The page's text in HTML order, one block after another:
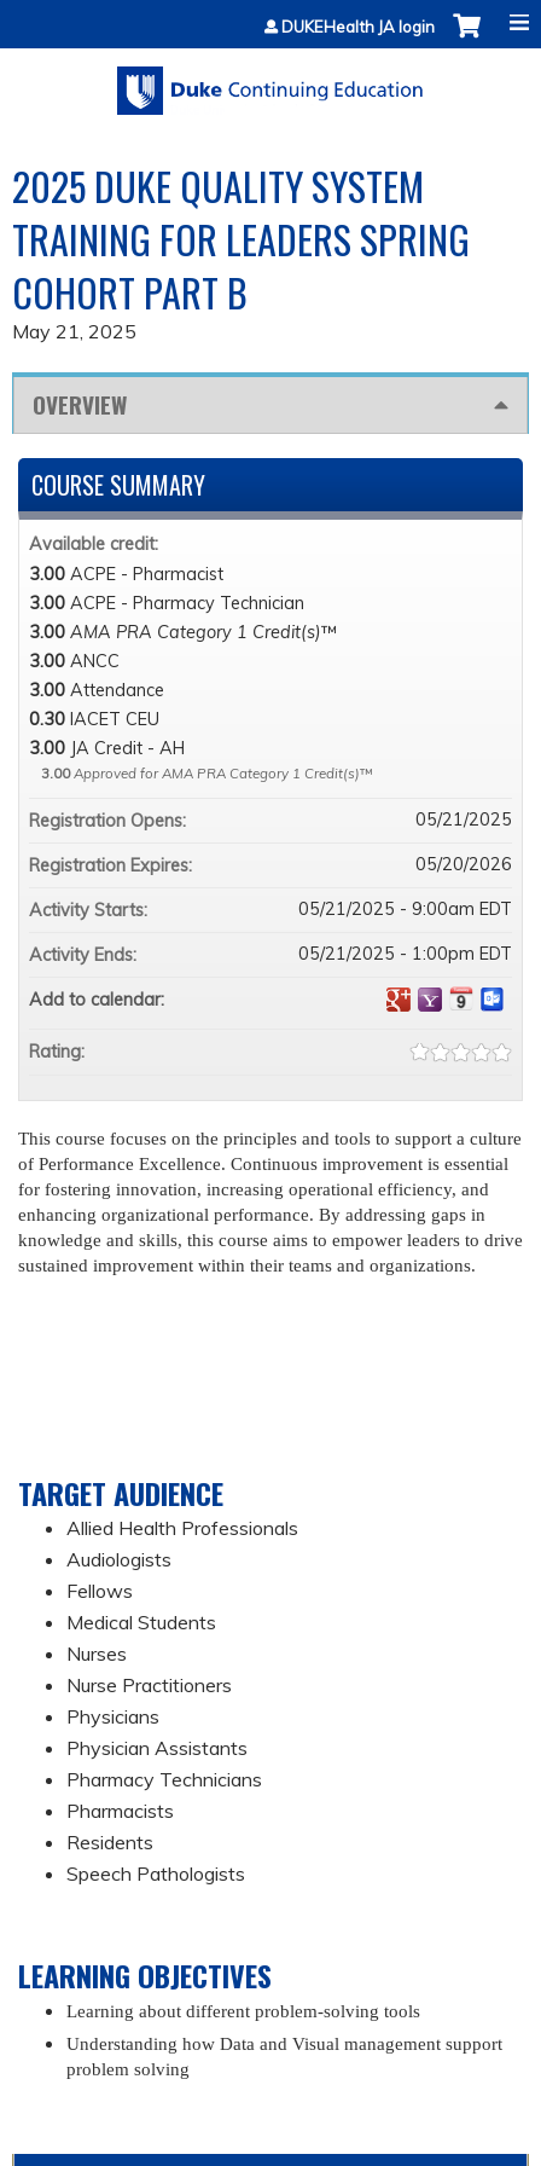
Jump to contentDUKEHealth JA login
2025 DUKE QUALITY SYSTEM
TRAINING FOR LEADERS SPRING
COHORT PART B
May 21, 2025
OVERVIEW
This course focuses on the principles and tools to support a culture
of Performance Excellence. Continuous improvement is essential
for fostering innovation, increasing operational efficiency, and
enhancing organizational performance. By addressing gaps in
knowledge and skills, this course aims to empower leaders to drive
sustained improvement within their teams and organizations.
TARGET AUDIENCE
Allied Health Professionals
Audiologists
Fellows
Medical Students
Nurses
Nurse Practitioners
Physicians
Physician Assistants
Pharmacy Technicians
Pharmacists
Residents
Speech Pathologists
LEARNING OBJECTIVES
Learning about different problem-solving tools
Understanding how Data and Visual management support
problem solving
COURSE SUMMARY
Available credit:
3.00 ACPE - Pharmacist
3.00 ACPE - Pharmacy Technician
3.00 AMA PRA Category 1 Credit(s)™
3.00 ANCC
3.00 Attendance
0.30 IACET CEU
3.00 JA Credit - AH
3.00 Approved for AMA PRA Category 1 Credit(s)™
Registration Opens: 05/21/2025
Registration Expires: 05/20/2026
Activity Starts: 05/21/2025 - 9:00am EDT
Activity Ends: 05/21/2025 - 1:00pm EDT
Add to calendar:
Rating: